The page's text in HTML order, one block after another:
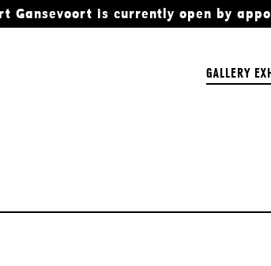
Gansevoort is currently open by
GALLERY